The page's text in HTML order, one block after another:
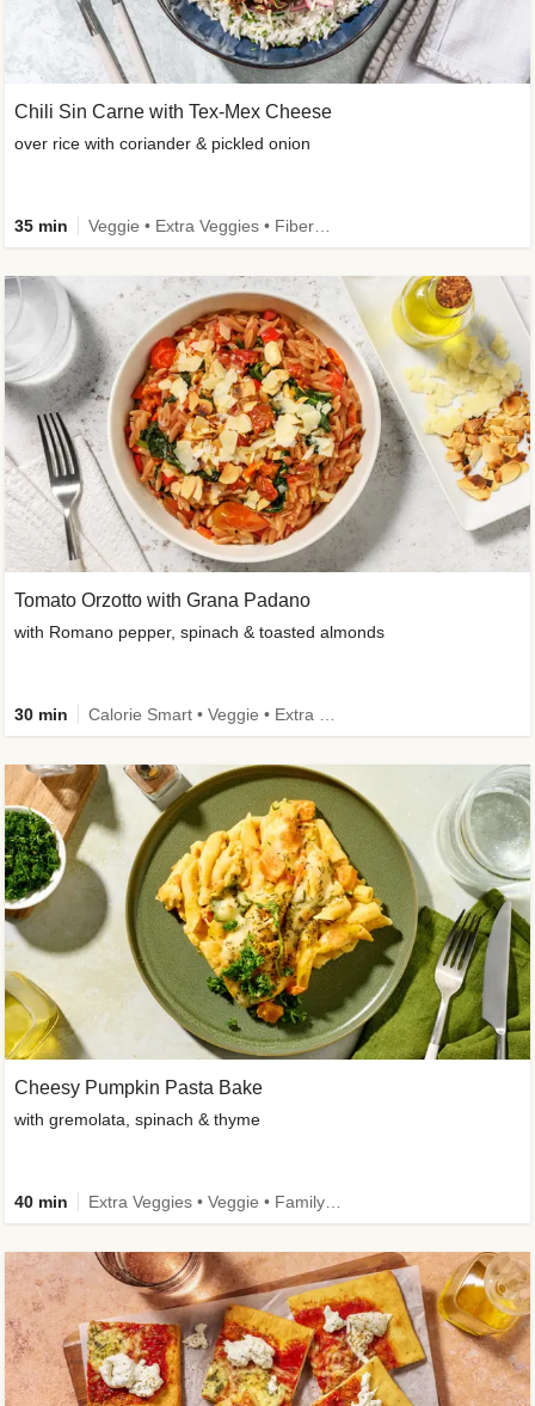
Chili Sin Carne with Tex-Mex Cheese
over rice with coriander & pickled onion
35 min
Tomato Orzotto with Grana Padano
with Romano pepper, spinach & toasted almonds
30 min
Cheesy Pumpkin Pasta Bake
with gremolata, spinach & thyme
40 min